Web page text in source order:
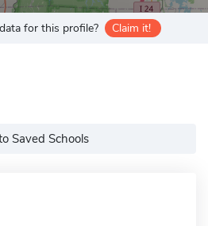
for this profile? Claim it!
Saved Schools